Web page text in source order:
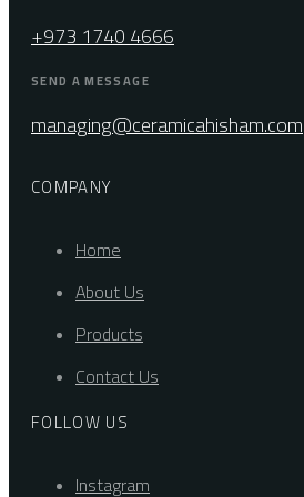
+973 1740 4666
SEND A MESSAGE
managing@ceramicahisham.com
COMPANY
Home
About Us
Products
Contact Us
FOLLOW US
Instagram